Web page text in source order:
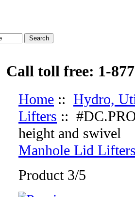
Call toll free: 1-
Home :: Hydro,
Lifters ::
height and swivel
Manhole Lid
Product 3/5